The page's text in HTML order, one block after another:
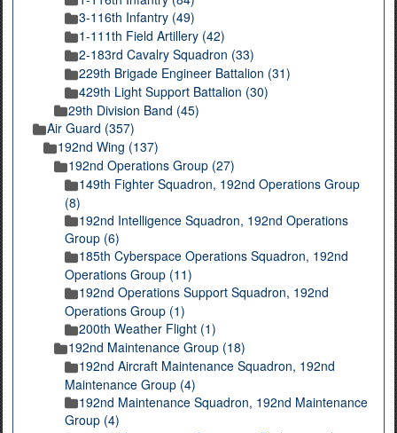
3-116th Infantry (49)
1-111th Field Artillery (42)
2-183rd Cavalry Squadron (33)
229th Brigade Engineer Battalion (31)
429th Light Support Battalion (30)
29th Division Band (45)
Air Guard (357)
192nd Wing (137)
192nd Operations Group (27)
149th Fighter Squadron, 192nd Operations Group
(8)
192nd Intelligence Squadron, 192nd Operations
Group (6)
185th Cyberspace Operations Squadron, 192nd
Operations Group (11)
192nd Operations Support Squadron, 192nd
Operations Group (1)
200th Weather Flight (1)
192nd Maintenance Group (18)
192nd Aircraft Maintenance Squadron, 192nd
Maintenance Group (4)
192nd Maintenance Squadron, 192nd Maintenance
Group (4)